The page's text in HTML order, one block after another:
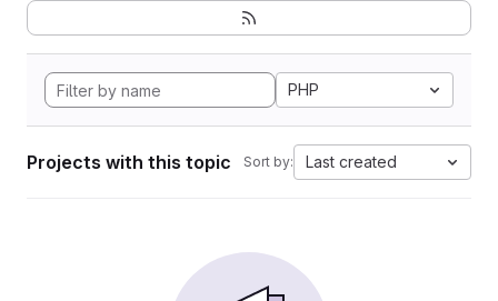
PHP
Projects with this topic Sort by: Last created